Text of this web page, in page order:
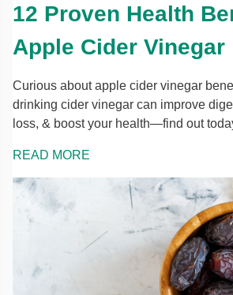
12 Proven Health
Apple Cider Vinegar
Curious about apple cider vinegar
drinking cider vinegar can improve
loss, & boost your health—find out
READ MORE